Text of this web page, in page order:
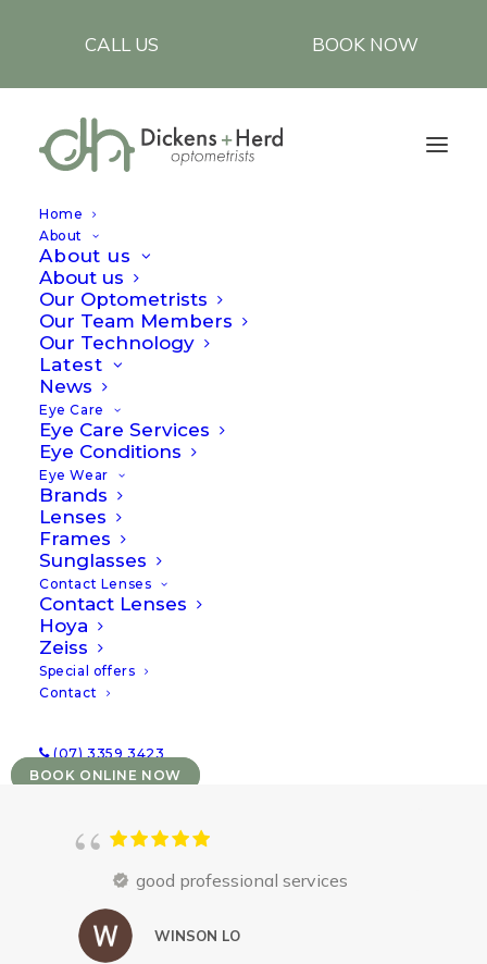
CALL US BOOK NOW
Home
About
About us
About us
Our Optometrists
Our Team Members
Our Technology
Latest
News
Eye Care
Eye Care Services
Eye Conditions
Eye Wear
Brands
Lenses
Frames
Sunglasses
Contact Lenses
Contact Lenses
Hoya
Zeiss
Special offers
Contact
(07) 3359 3423
BOOK ONLINE NOW
Reviews
At Dickens and Herd, our highly qualified,
experienced Optometrists provide the most
advanced eyecare diagnosis and specialised
treatment for complex contact lens needs
and paediatric vision conditions
good professional services
WINSON LO